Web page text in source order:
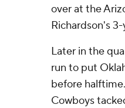
over at the
Richardson's
Later in the
run to put
before
Cowboys